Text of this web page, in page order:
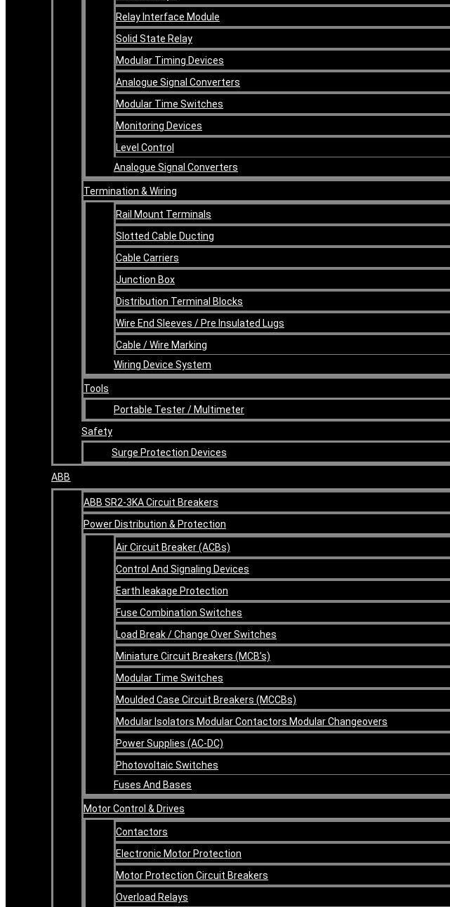
Relay Interface Module
Solid State Relay
Modular Timing Devices
Analogue Signal Converters
Modular Time Switches
Monitoring Devices
Level Control
Analogue Signal Converters
Termination & Wiring
Rail Mount Terminals
Slotted Cable Ducting
Cable Carriers
Junction Box
Distribution Terminal Blocks
Wire End Sleeves / Pre Insulated Lugs
Cable / Wire Marking
Wiring Device System
Tools
Portable Tester / Multimeter
Safety
Surge Protection Devices
ABB
ABB SR2-3KA Circuit Breakers
Power Distribution & Protection
Air Circuit Breaker (ACBs)
Control And Signaling Devices
Earth leakage Protection
Fuse Combination Switches
Load Break / Change Over Switches
Miniature Circuit Breakers (MCB’s)
Modular Time Switches
Moulded Case Circuit Breakers (MCCBs)
Modular Isolators Modular Contactors Modular Changeovers
Power Supplies (AC-DC)
Photovoltaic Switches
Fuses And Bases
Motor Control & Drives
Contactors
Electronic Motor Protection
Motor Protection Circuit Breakers
Overload Relays